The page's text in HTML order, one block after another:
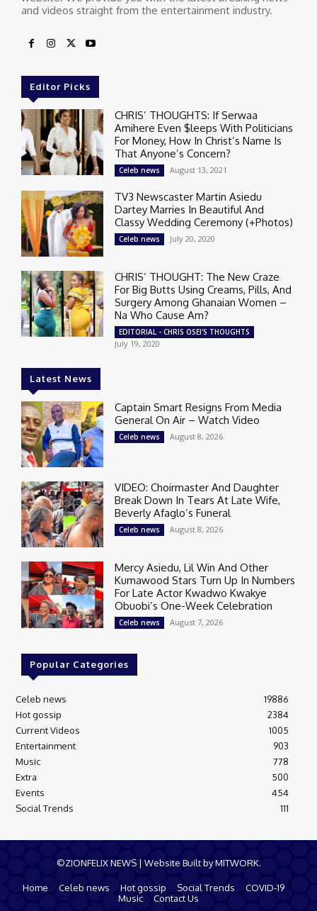
and videos straight from the entertainment industry.
Editor Picks
CHRIS’ THOUGHTS: If Serwaa
Amihere Even $leeps With Politicians
For Money, How In Christ’s Name Is
That Anyone’s Concern?
Celeb news August 13, 2021
TV3 Newscaster Martin Asiedu
Dartey Marries In Beautiful And
Classy Wedding Ceremony (+Photos)
Celeb news July 20, 2020
CHRIS’ THOUGHT: The New Craze
For Big Butts Using Creams, Pills, And
Surgery Among Ghanaian Women –
Na Who Cause Am?
EDITORIAL - CHRIS OSEI'S THOUGHTS
July 19, 2020
Latest News
Captain Smart Resigns From Media
General On Air – Watch Video
Celeb news August 8, 2026
VIDEO: Choirmaster And Daughter
Break Down In Tears At Late Wife,
Beverly Afaglo’s Funeral
Celeb news August 8, 2026
Mercy Asiedu, Lil Win And Other
Kumawood Stars Turn Up In Numbers
For Late Actor Kwadwo Kwakye
Obuobi’s One-Week Celebration
Celeb news August 7, 2026
Popular Categories
Celeb news
19886
Hot gossip
2384
Current Videos
1005
Entertainment
903
Music
778
Extra
500
Events
454
Social Trends
111
©ZIONFELIX NEWS | Website Built by MITWORK.
Home Celeb news Hot gossip Social Trends
COVID-19
Music
Contact Us